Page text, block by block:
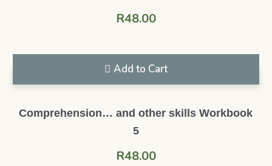
R48.00
Add to Cart
Comprehension… and other skills Workbook
5
R48.00